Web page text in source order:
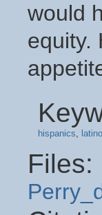
would
equity.
hispanics,
Files: